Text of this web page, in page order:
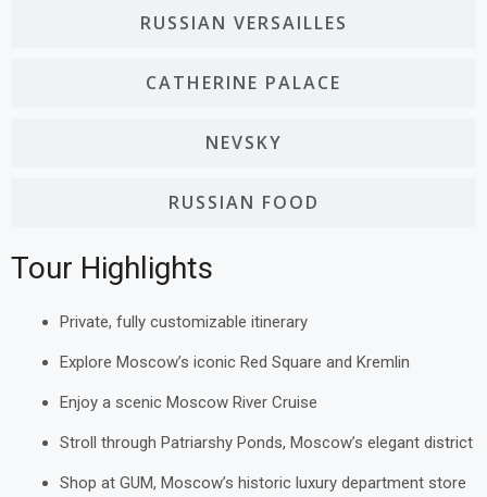
RUSSIAN VERSAILLES
CATHERINE PALACE
NEVSKY
RUSSIAN FOOD
Tour Highlights
Private, fully customizable itinerary
Explore Moscow’s iconic Red Square and Kremlin
Enjoy a scenic Moscow River Cruise
Stroll through Patriarshy Ponds, Moscow’s elegant district
Shop at GUM, Moscow’s historic luxury department store